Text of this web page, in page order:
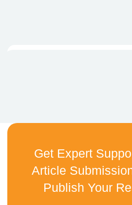
Get Expert
Article
Publish Your